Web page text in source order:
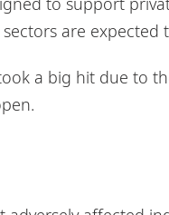
are
a big hit due to